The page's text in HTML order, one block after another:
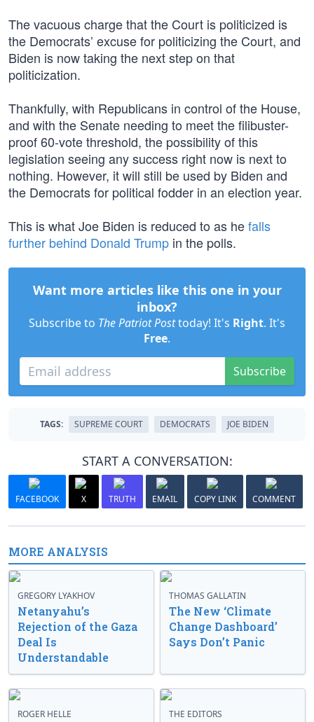
The vacuous charge that the Court is politicized is
the Democrats’ excuse for politicizing the Court, and
Biden is now taking the next step on that
politicization.
Thankfully, with Republicans in control of the House,
and with the Senate needing to meet the filibuster-
proof 60-vote threshold, the possibility of this
legislation seeing any success right now is next to
nothing. However, it will still be used by Biden and
the Democrats for political fodder in an election year.
This is what Joe Biden is reduced to as hefalls
further behind Donald Trump in the polls.
Want more articles like this one in your
inbox?
Subscribe to The Patriot Posttoday! It's Right. It's
Free.
Subscribe
TAGS: SUPREME COURT DEMOCRATS JOE BIDEN
START A CONVERSATION:
FACEBOOK X TRUTH EMAIL COPY LINK COMMENT
MORE ANALYSIS
GREGORY LYAKHOV
Netanyahu’s
Rejection of the Gaza
Deal Is
Understandable
THOMAS GALLATIN
The New ‘Climate
Change Dashboard’
Says Don’t Panic
ROGER HELLE THE EDITORS